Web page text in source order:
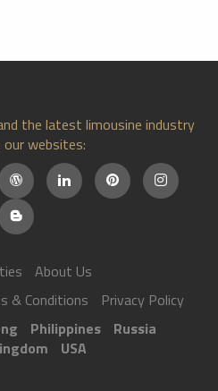
the latest limousine industry
websites:
About Us
& Conditions
Privacy Policy
Philippines
Russia
USA